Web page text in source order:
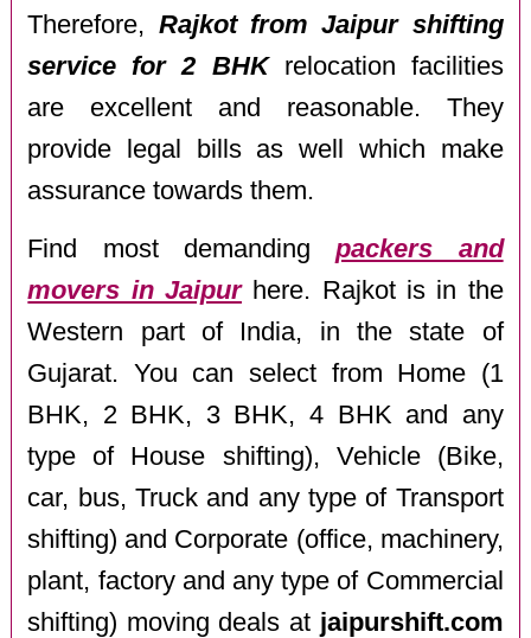
Therefore, Rajkot from Jaipur shifting
service for 2 BHKrelocation facilities
are excellent and reasonable. They
provide legal bills as well which make
assurance towards them.
Find most demandingpackers and
movers in Jaipurhere. Rajkot is in the
Western part of India, in the state of
Gujarat. You can select from Home (1
BHK, 2 BHK, 3 BHK, 4 BHK and any
type of House shifting), Vehicle (Bike,
car, bus, Truck and any type of Transport
shifting) and Corporate (office, machinery,
plant, factory and any type of Commercial
shifting) moving deals at jaipurshift.com